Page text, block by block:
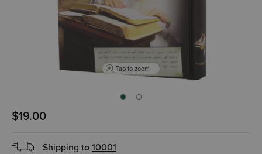
Tap to zoom
$19.00
Shipping to 10001